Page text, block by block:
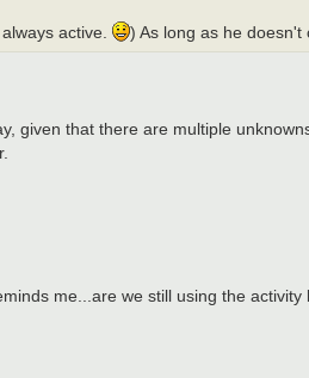
active. ) As long as he doesn't
given that there are multiple
me...are we still using the